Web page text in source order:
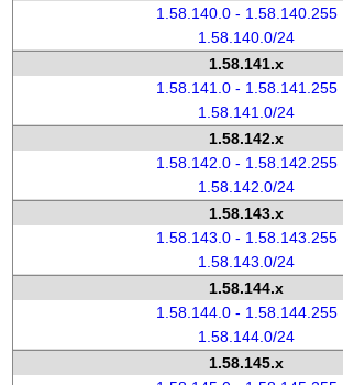
1.58.140.0 - 1.58.140.255
1.58.140.0/24
1.58.141.x
1.58.141.0 - 1.58.141.255
1.58.141.0/24
1.58.142.x
1.58.142.0 - 1.58.142.255
1.58.142.0/24
1.58.143.x
1.58.143.0 - 1.58.143.255
1.58.143.0/24
1.58.144.x
1.58.144.0 - 1.58.144.255
1.58.144.0/24
1.58.145.x